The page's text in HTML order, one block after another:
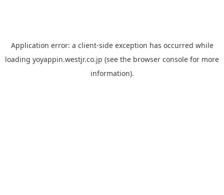
Application error: a client-side exception has occurred while
loading yoyappin.westjr.co.jp (see the browser console for more
information).